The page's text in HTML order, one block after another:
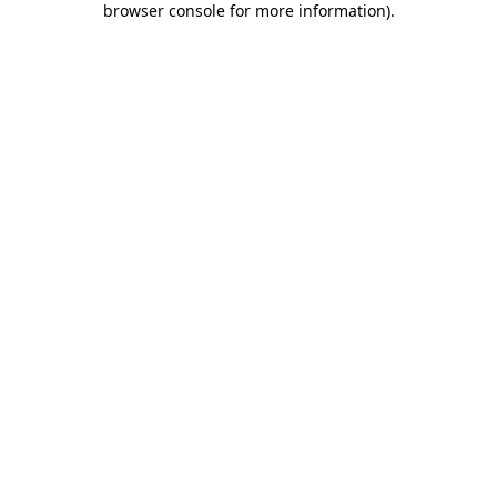
browser console for more information).